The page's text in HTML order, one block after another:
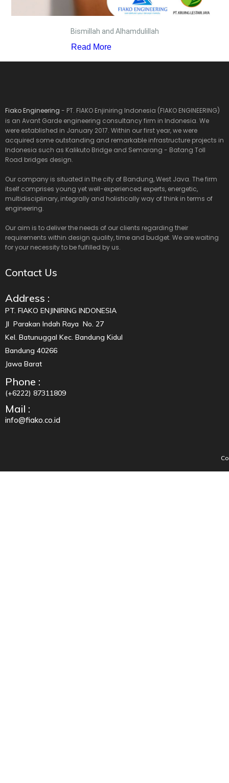
Bismillah and Alhamdulillah
Read More
Fiako Engineering - PT. FIAKO Enjiniring Indonesia (FIAKO ENGINEERING)
is an Avant Garde engineering consultancy firm in Indonesia. We
were established in January 2017. Within our first year, we were
acquired some outstanding and remarkable infrastructure projects in
Indonesia such as Kalikuto Bridge and Semarang - Batang Toll
Road bridges design.
Our company is situated in the city of Bandung, West Java. The firm
itself comprises young yet well-experienced experts, energetic,
multidisciplinary, integrally and holistically way of think in terms of
engineering.
Our aim is to deliver the needs of our clients regarding their
requirements within design quality, time and budget. We are waiting
for your necessity to be fulfilled by us.
Contact Us
Address :
PT. FIAKO ENJINIRING INDONESIA
Jl Parakan Indah Raya No. 27
Kel. Batunuggal Kec. Bandung Kidul
Bandung 40266
Jawa Barat
Phone :
(+6222) 87311809
Mail :
info@fiako.co.id